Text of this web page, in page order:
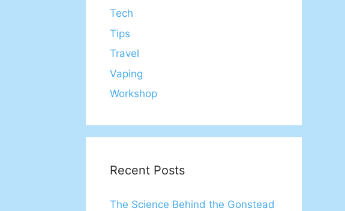
Tech
Tips
Travel
Vaping
Workshop
Recent Posts
The Science Behind the Gonstead